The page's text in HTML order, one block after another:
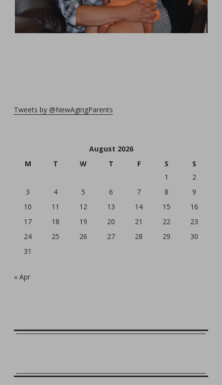
Tweets by @NewAgingParents
August 2026
M
T W T F S
S
1
2
3
4 5 6 7 8
9
10
11 12 13 14 15
16
17
18 19 20 21 22
23
24
25 26 27 28 29
30
31
« Apr